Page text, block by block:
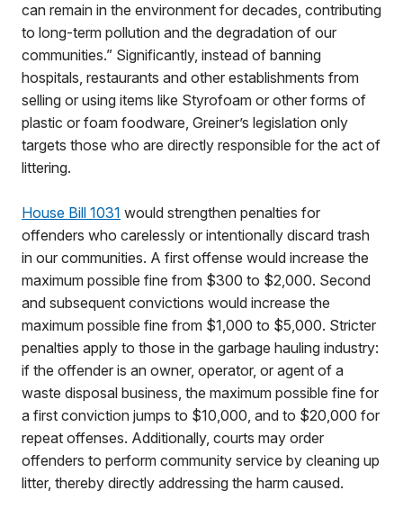
can remain in the environment for decades, contributing
to long-term pollution and the degradation of our
communities.” Significantly, instead of banning
hospitals, restaurants and other establishments from
selling or using items like Styrofoam or other forms of
plastic or foam foodware, Greiner’s legislation only
targets those who are directly responsible for the act of
littering.
House Bill 1031 would strengthen penalties for
offenders who carelessly or intentionally discard trash
in our communities. A first offense would increase the
maximum possible fine from $300 to $2,000. Second
and subsequent convictions would increase the
maximum possible fine from $1,000 to $5,000. Stricter
penalties apply to those in the garbage hauling industry:
if the offender is an owner, operator, or agent of a
waste disposal business, the maximum possible fine for
a first conviction jumps to $10,000, and to $20,000 for
repeat offenses. Additionally, courts may order
offenders to perform community service by cleaning up
litter, thereby directly addressing the harm caused.